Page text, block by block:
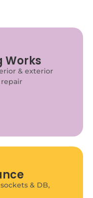
Works
& exterior
repair
Retail & shop
& DB,
& kitchen